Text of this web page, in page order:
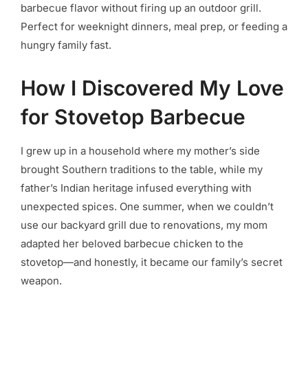
barbecue flavor without firing up an outdoor grill.
Perfect for weeknight dinners, meal prep, or feeding a
hungry family fast.
How I Discovered My Love
for Stovetop Barbecue
I grew up in a household where my mother’s side
brought Southern traditions to the table, while my
father’s Indian heritage infused everything with
unexpected spices. One summer, when we couldn’t
use our backyard grill due to renovations, my mom
adapted her beloved barbecue chicken to the
stovetop—and honestly, it became our family’s secret
weapon.